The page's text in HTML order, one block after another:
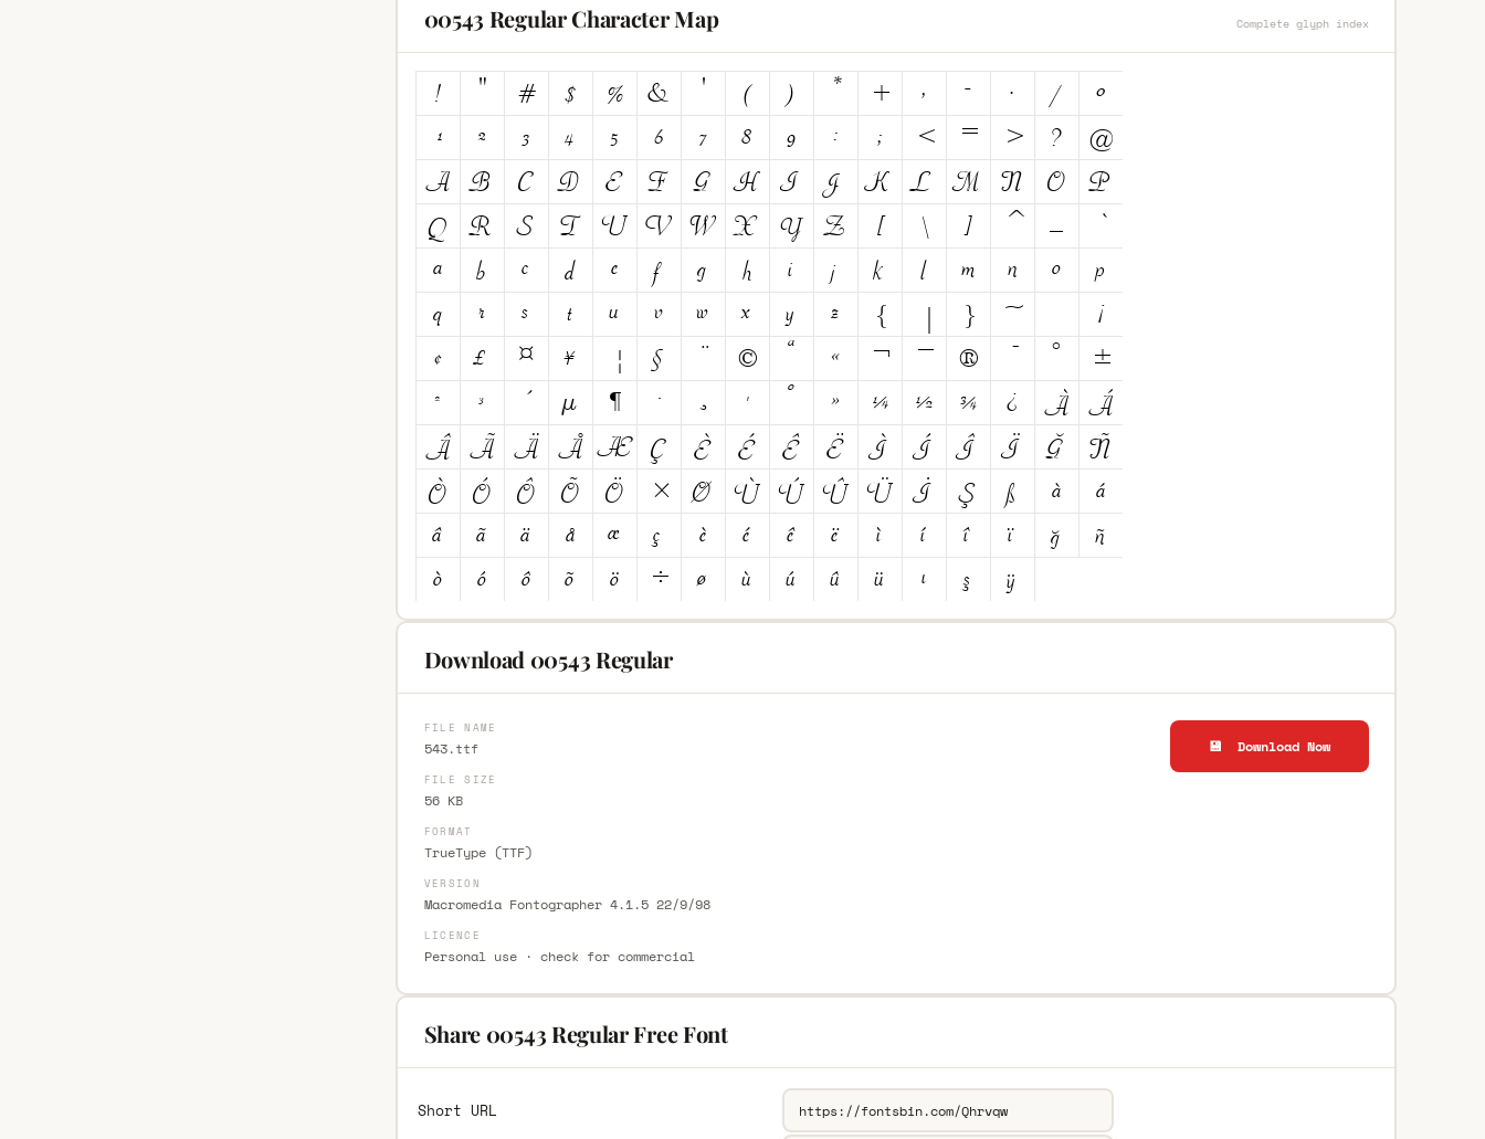
00543 Regular Character Map Complete glyph index
Download 00543 Regular
FILE NAME
543.ttf
FILE SIZE
56 KB
FORMAT
TrueType (TTF)
VERSION
Macromedia Fontographer 4.1.5 22/9/98
LICENCE
Personal use · check for commercial
💾 Download Now
Share 00543 Regular Free Font
Short URL